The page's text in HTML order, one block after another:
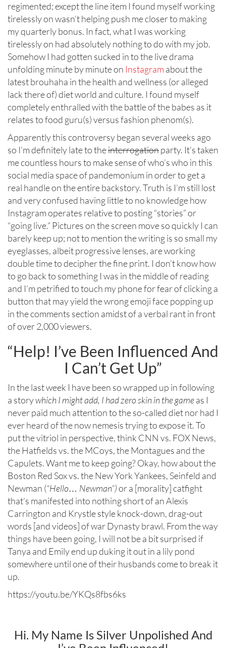
regimented; except the line item I found myself working
tirelessly on wasn’t helping push me closer to making
my quarterly bonus. In fact, what I was working
tirelessly on had absolutely nothing to do with my job.
Somehow I had gotten sucked in to the live drama
unfolding minute by minute on Instagram about the
latest brouhaha in the health and wellness (or alleged
lack there of) diet world and culture. I found myself
completely enthralled with the battle of the babes as it
relates to food guru(s) versus fashion phenom(s).
Apparently this controversy began several weeks ago
so I’m definitely late to theinterrogationparty. It’s taken
me countless hours to make sense of who’s who in this
social media space of pandemonium in order to get a
real handle on the entire backstory. Truth is I’m still lost
and very confused having little to no knowledge how
Instagram operates relative to posting “stories” or
“going live.” Pictures on the screen move so quickly I can
barely keep up; not to mention the writing is so small my
eyeglasses, albeit progressive lenses, are working
double time to decipher the fine print. I don’t know how
to go back to something I was in the middle of reading
and I’m petrified to touch my phone for fear of clicking a
button that may yield the wrong emoji face popping up
in the comments section amidst of a verbal rant in front
of over 2,000 viewers.
“Help! I’ve Been Influenced And
I Can’t Get Up”
In the last week I have been so wrapped up in following
a storywhich I might add, I had zero skin in the gameas I
never paid much attention to the so-called diet nor had I
ever heard of the now nemesis trying to expose it. To
put the vitriol in perspective, think CNN vs. FOX News,
the Hatfields vs. the MCoys, the Montagues and the
Capulets. Want me to keep going? Okay, how about the
Boston Red Sox vs. the New York Yankees, Seinfeld and
Newman (“Hello… Newman”)or a [morality] catfight
that’s manifested into nothing short of an Alexis
Carrington and Krystle style knock-down, drag-out
words [and videos] of war Dynasty brawl. From the way
things have been going, I will not be a bit surprised if
Tanya and Emily end up duking it out in a lily pond
somewhere until one of their husbands come to break it
up.
https://youtu.be/YKQs8fbs6ks
Hi. My Name Is Silver Unpolished And